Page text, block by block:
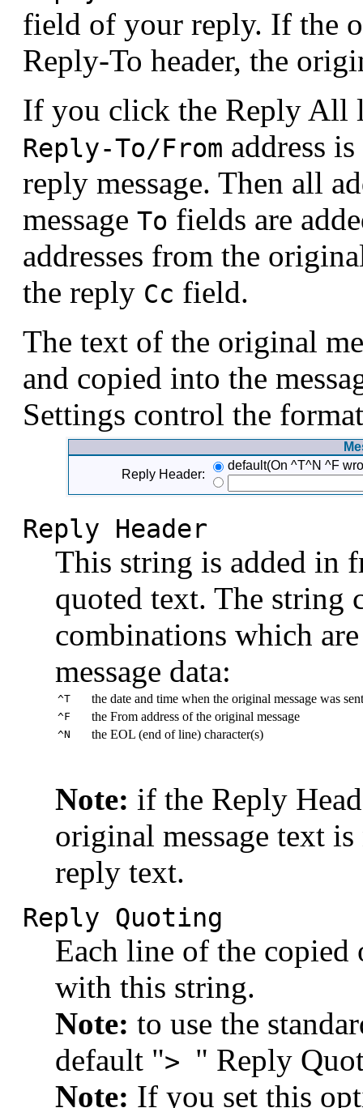
field of your reply. If the
Reply-To header, the
If you click the Reply All
Reply-To/From address
reply message. Then all
message To fields are
addresses from the
the reply Cc field.
The text of the original
and copied into the
Settings control the
Reply Header:
default(On ^T^N ^F
Reply Header
This string is added in
quoted text. The string
combinations which
message data:
^T the date and time when the original message was sent
^F the From address of the original message
^N the EOL (end of line) character(s)
Note: if the Reply
original message text
reply text.
Reply Quoting
Each line of the copied
with this string.
Note: to use the
default "> " Reply
Note: If you set this